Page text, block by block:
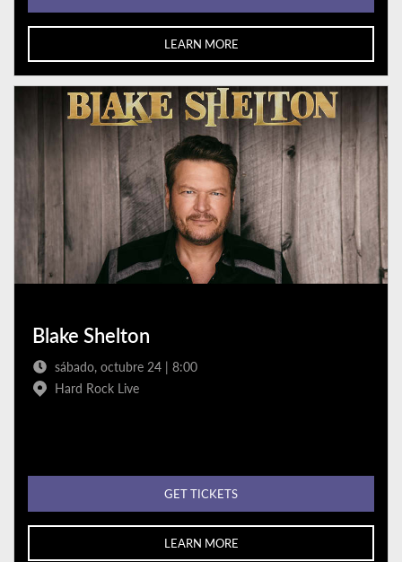
LEARN MORE
Blake Shelton
sábado, octubre 24 | 8:00
Hard Rock Live
GET TICKETS
LEARN MORE